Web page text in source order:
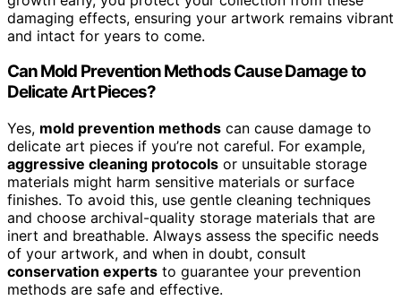
damaging effects, ensuring your artwork remains vibrant
and intact for years to come.
Can Mold Prevention Methods Cause Damage to
Delicate Art Pieces?
Yes, mold prevention methods can cause damage to
delicate art pieces if you’re not careful. For example,
aggressive cleaning protocols or unsuitable storage
materials might harm sensitive materials or surface
finishes. To avoid this, use gentle cleaning techniques
and choose archival-quality storage materials that are
inert and breathable. Always assess the specific needs
of your artwork, and when in doubt, consult
conservation experts to guarantee your prevention
methods are safe and effective.